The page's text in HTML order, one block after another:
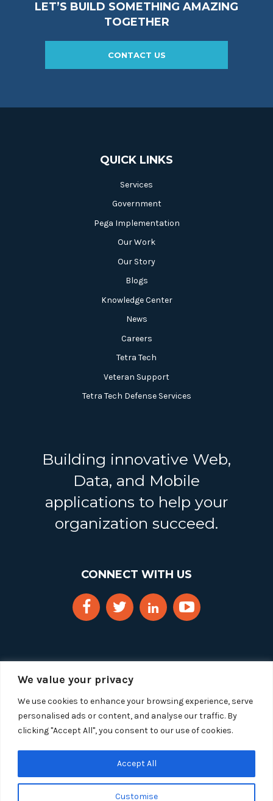
We value your privacy
We use cookies to enhance your browsing experience, serve
personalised ads or content, and analyse our traffic. By
clicking "Accept All", you consent to our use of cookies.
Customise
Accept All
LET’S BUILD SOMETHING AMAZING
TOGETHER
CONTACT US
QUICK LINKS
Services
Government
Pega Implementation
Our Work
Our Story
Blogs
Knowledge Center
News
Careers
Tetra Tech
Veteran Support
Tetra Tech Defense Services
Building innovative Web,
Data, and Mobile
applications to help your
organization succeed.
CONNECT WITH US
Copyright 2025 Segue Technologies Inc. All Rights
Privacy Policy
1515 Wilson Blvd, Suite 1100
Arlington, Virginia 22209